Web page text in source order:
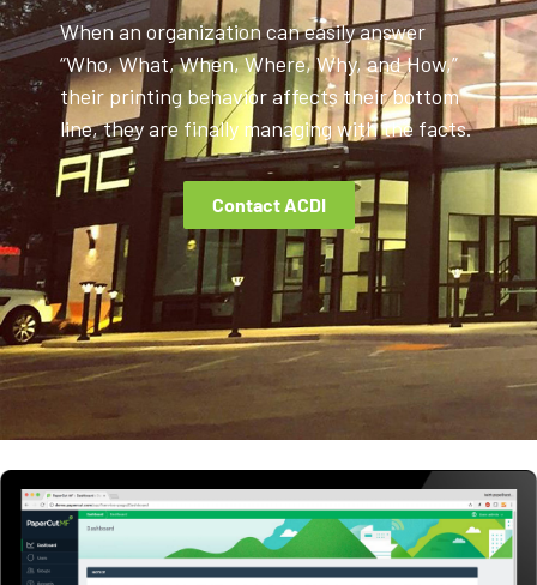
When an organization can easily answer
“Who, What, When, Where, Why, and How,”
their printing behavior affects their bottom
line, they are finally managing with the facts.
Contact ACDI